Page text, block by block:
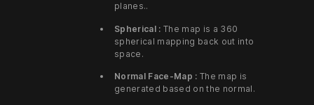
planes..
Spherical : The map is a 360
spherical mapping back out into
space.
Normal Face-Map : The map is
generated based on the normal.